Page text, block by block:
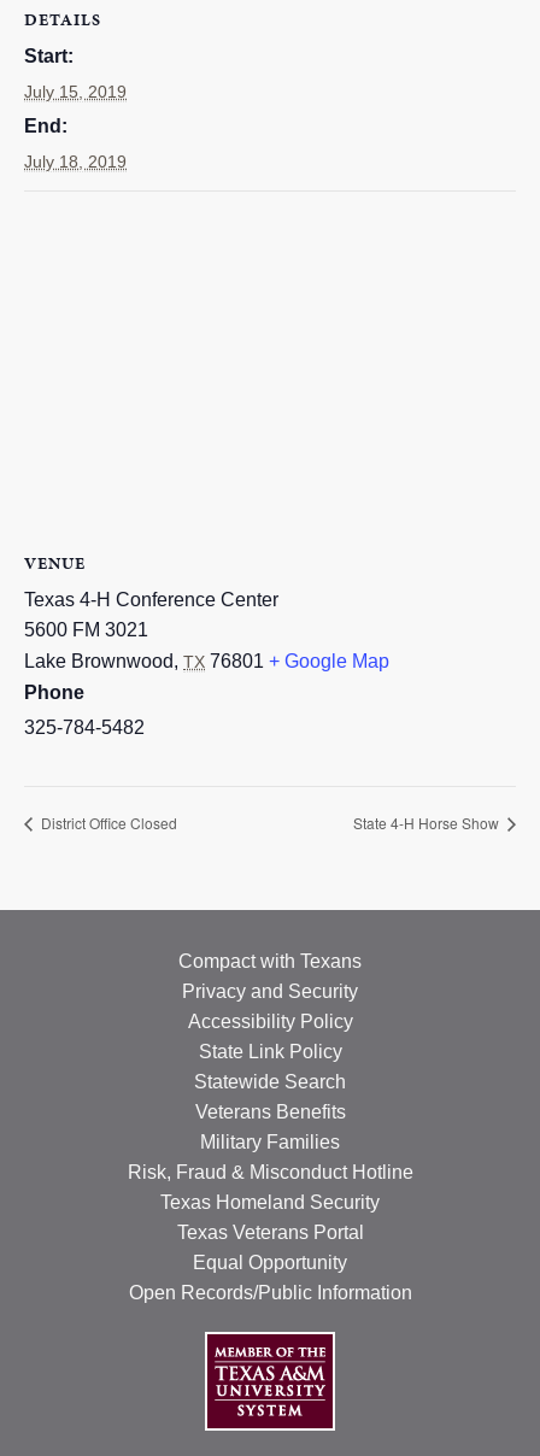
website
DETAILS
Start:
July 15, 2019
End:
July 18, 2019
VENUE
Texas 4-H Conference Center
5600 FM 3021
Lake Brownwood, TX 76801 + Google Map
Phone
325-784-5482
District Office Closed State 4-H Horse Show
Compact with Texans
Privacy and Security
Accessibility Policy
State Link Policy
Statewide Search
Veterans Benefits
Military Families
Risk, Fraud & Misconduct Hotline
Texas Homeland Security
Texas Veterans Portal
Equal Opportunity
Open Records/Public Information